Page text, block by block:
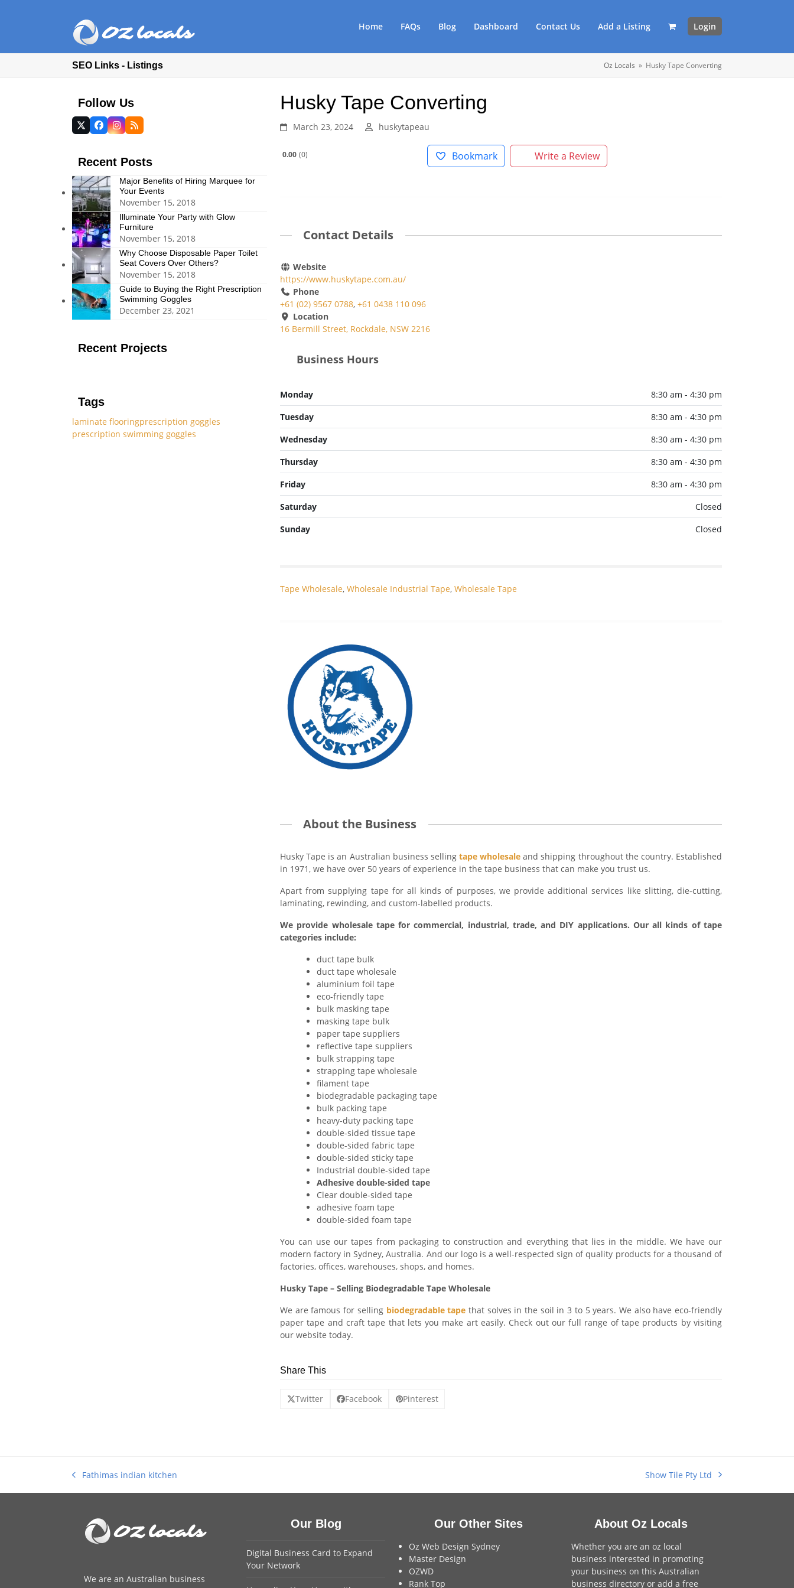
Home FAQs Blog Dashboard Contact Us Add a Listing Login
SEO Links - Listings Oz Locals » Husky Tape Converting
Husky Tape Converting
March 23, 2024 huskytapeau
0.00 0 Bookmark Write a Review
Contact Details
Website
https://www.huskytape.com.au/
Phone
+61 (02) 9567 0788, +61 0438 110 096
Location
16 Bermill Street, Rockdale, NSW 2216
Business Hours
Monday
8:30 am - 4:30 pm
Tuesday
8:30 am - 4:30 pm
Wednesday
8:30 am - 4:30 pm
Thursday
8:30 am - 4:30 pm
Friday
8:30 am - 4:30 pm
Saturday
Closed
Sunday
Closed
Tape Wholesale, Wholesale Industrial Tape, Wholesale Tape
About the Business
Husky Tape is an Australian business selling tape wholesale and shipping throughout the country. Established
in 1971, we have over 50 years of experience in the tape business that can make you trust us.
Apart from supplying tape for all kinds of purposes, we provide additional services like slitting, die-cutting,
laminating, rewinding, and custom-labelled products.
We provide wholesale tape for commercial, industrial, trade, and DIY applications. Our all kinds of tape
categories include:
duct tape bulk
duct tape wholesale
aluminium foil tape
eco-friendly tape
bulk masking tape
masking tape bulk
paper tape suppliers
reflective tape suppliers
bulk strapping tape
strapping tape wholesale
filament tape
biodegradable packaging tape
bulk packing tape
heavy-duty packing tape
double-sided tissue tape
double-sided fabric tape
double-sided sticky tape
Industrial double-sided tape
Adhesive double-sided tape
Clear double-sided tape
adhesive foam tape
double-sided foam tape
You can use our tapes from packaging to construction and everything that lies in the middle. We have our
modern factory in Sydney, Australia. And our logo is a well-respected sign of quality products for a thousand of
factories, offices, warehouses, shops, and homes.
Husky Tape – Selling Biodegradable Tape Wholesale
We are famous for selling biodegradable tape that solves in the soil in 3 to 5 years. We also have eco-friendly
paper tape and craft tape that lets you make art easily. Check out our full range of tape products by visiting
our website today.
Share This
Twitter Facebook Pinterest
Follow Us
Twitter
(deprecated)
Facebook
Instagram
RSS
Recent Posts
Major Benefits of Hiring Marquee for
Your Events
November 15, 2018
Illuminate Your Party with Glow
Furniture
November 15, 2018
Why Choose Disposable Paper Toilet
Seat Covers Over Others?
November 15, 2018
Guide to Buying the Right Prescription
Swimming Goggles
December 23, 2021
Recent Projects
Tags
laminate flooringprescription goggles
prescription swimming goggles
previous
post:
Fathimas indian kitchen
next
post:
Show Tile Pty Ltd
We are an Australian business
Our Blog
Digital Business Card to Expand
Your Network
Our Other Sites
Oz Web Design Sydney
Master Design
OZWD
Rank Top
About Oz Locals
Whether you are an oz local
business interested in promoting
your business on this Australian
business directory or add a free